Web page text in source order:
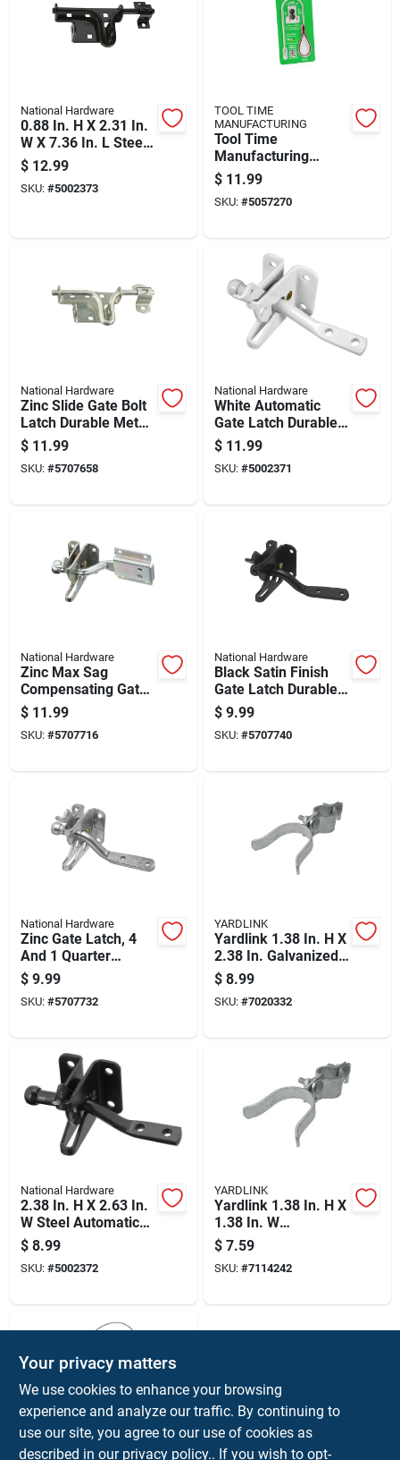
National Hardware
0.88 In. H X 2.31 In.
W X 7.36 In. L Steel
Sliding Bolt
Door/gate Latch
$ 12.99
SKU: #5002373
TOOL TIME
MANUFACTURING
Tool Time
Manufacturing
Stainless Steel Pull
Gate Latch Cable 0.5
In. H X 8 In. W X 4
$ 11.99
SKU: #5057270
National Hardware
Zinc Slide Gate Bolt
Latch Durable Metal
Construction For
Secure Gate Locking
$ 11.99
SKU: #5707658
National Hardware
White Automatic
Gate Latch Durable
Metal Construction
Easy Installation
$ 11.99
SKU: #5002371
National Hardware
Zinc Max Sag
Compensating Gate
Latch For Gates,
Durable Zinc
Construction
$ 11.99
SKU: #5707716
National Hardware
Black Satin Finish
Gate Latch Durable
Metal Construction
For Outdoor Use
$ 9.99
SKU: #5707740
National Hardware
Zinc Gate Latch, 4
And 1 Quarter
Inches Length,
Durable Metal
Construction
$ 9.99
SKU: #5707732
YARDLINK
Yardlink 1.38 In. H X
2.38 In. Galvanized
Steel Fork Latch
With Bolt
$ 8.99
SKU: #7020332
National Hardware
2.38 In. H X 2.63 In.
W Steel Automatic
Gate Latch - Black
$ 8.99
SKU: #5002372
YARDLINK
Yardlink 1.38 In. H X
1.38 In. W
Galvanized Steel
Fork Latches With
Bolt
$ 7.59
SKU: #7114242
National Hardware
Your privacy matters
We use cookies to enhance your browsing
experience and analyze our traffic. By continuing to
use our site, you agree to our use of cookies as
described in our privacy policy.. If you wish to opt-